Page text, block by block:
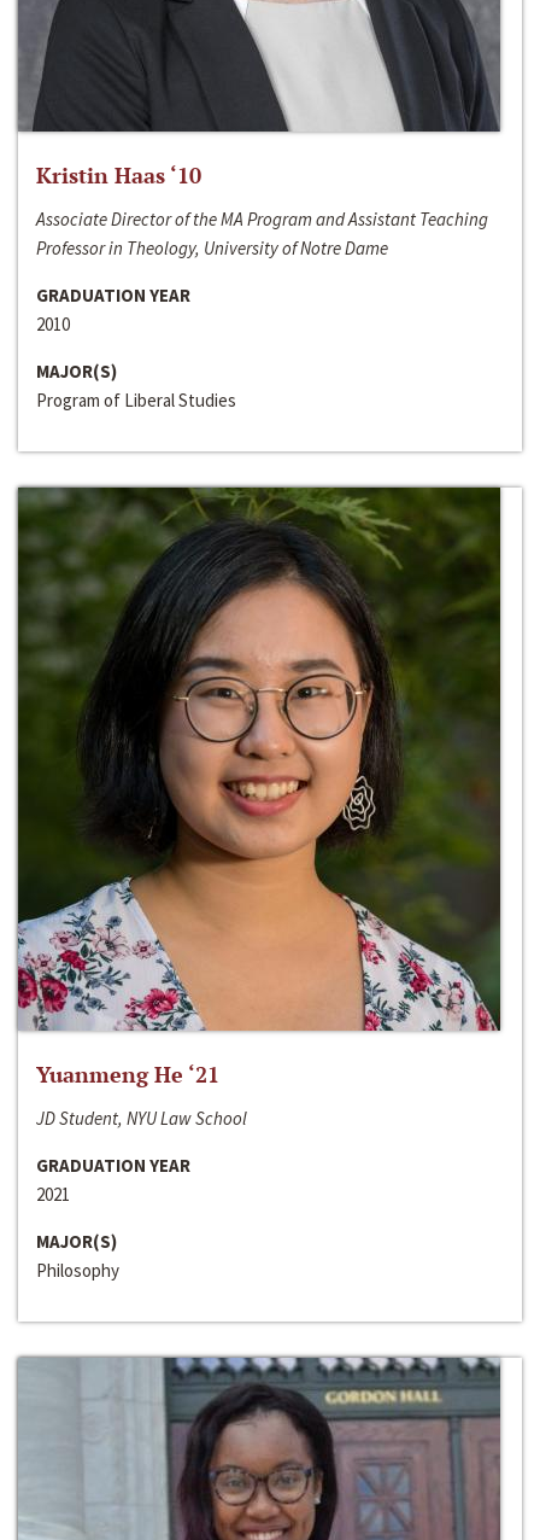
Kristin Haas ‘10
Associate Director of the MA Program and Assistant Teaching
Professor in Theology, University of Notre Dame
GRADUATION YEAR
2010
MAJOR(S)
Program of Liberal Studies
Yuanmeng He ‘21
JD Student, NYU Law School
GRADUATION YEAR
2021
MAJOR(S)
Philosophy